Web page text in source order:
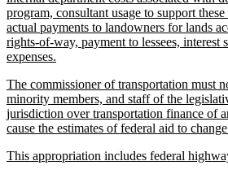
program, consultant usage to support
actual payments to landowners for lands
rights-of-way, payment to lessees, interest
expenses.
end
new
text
begin
The commissioner of transportation must
minority members, and staff of the
jurisdiction over transportation finance of
cause the estimates of federal aid to
new
This appropriation includes federal